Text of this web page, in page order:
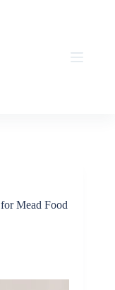
Mead Food